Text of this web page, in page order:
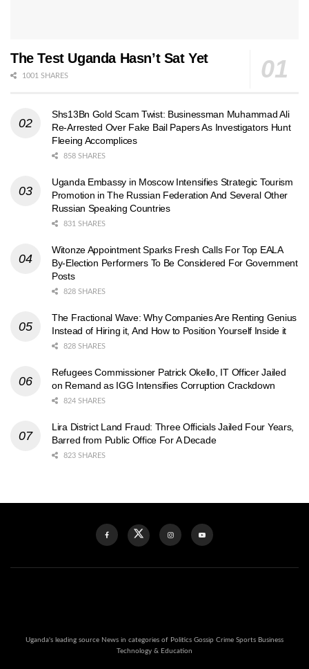
The Test Uganda Hasn’t Sat Yet
1001 SHARES
Shs13Bn Gold Scam Twist: Businessman Muhammad Ali
Re-Arrested Over Fake Bail Papers As Investigators Hunt
Fleeing Accomplices
858 SHARES
Uganda Embassy in Moscow Intensifies Strategic Tourism
Promotion in The Russian Federation And Several Other
Russian Speaking Countries
831 SHARES
Witonze Appointment Sparks Fresh Calls For Top EALA
By-Election Performers To Be Considered For Government
Posts
828 SHARES
The Fractional Wave: Why Companies Are Renting Genius
Instead of Hiring it, And How to Position Yourself Inside it
828 SHARES
Refugees Commissioner Patrick Okello, IT Officer Jailed
on Remand as IGG Intensifies Corruption Crackdown
824 SHARES
Lira District Land Fraud: Three Officials Jailed Four Years,
Barred from Public Office For A Decade
823 SHARES
Uganda's leading source News in categories of Politics Gossip Crime Sports Business
Technology & Education